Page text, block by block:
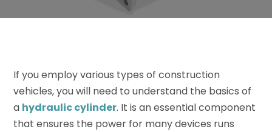
If you employ various types of construction
vehicles, you will need to understand the basics of
a hydraulic cylinder. It is an essential component
that ensures the power for many devices runs